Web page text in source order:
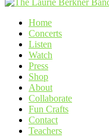
Home
Concerts
Listen
Watch
Press
Shop
About
Collaborate
Fun Crafts
Contact
Teachers